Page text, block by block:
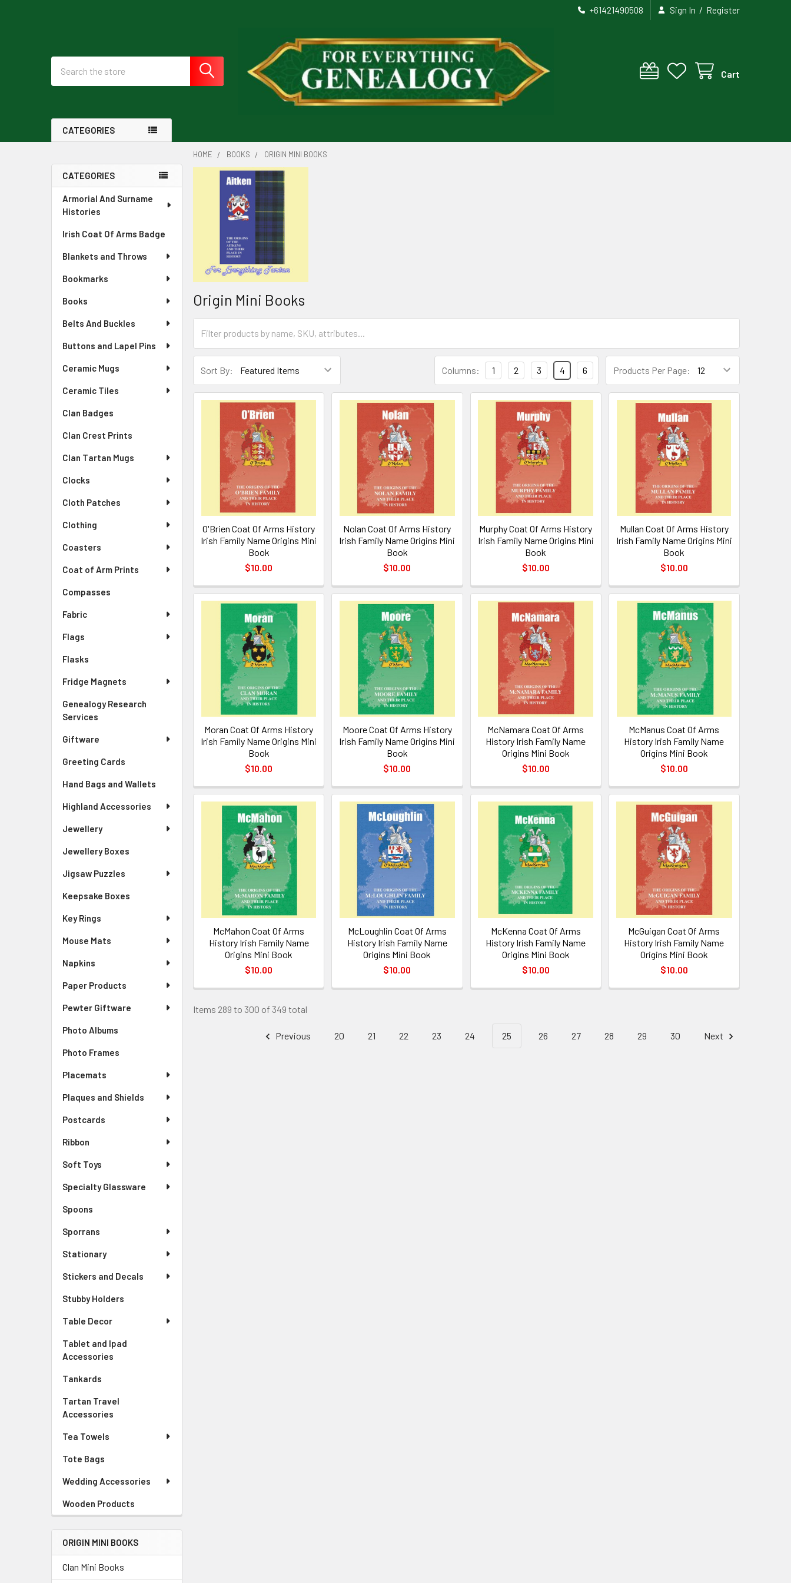
+61421490508 Sign In / Register
Cart
CATEGORIES
Sidebar
CATEGORIES
Armorial And Surname
Histories
Irish Coat Of Arms Badge
Blankets and Throws
Bookmarks
Books
Belts And Buckles
Buttons and Lapel Pins
Ceramic Mugs
Ceramic Tiles
Clan Badges
Clan Crest Prints
Clan Tartan Mugs
Clocks
Cloth Patches
Clothing
Coasters
Coat of Arm Prints
Compasses
Fabric
Flags
Flasks
Fridge Magnets
Genealogy Research
Services
Giftware
Greeting Cards
Hand Bags and Wallets
Highland Accessories
Jewellery
Jewellery Boxes
Jigsaw Puzzles
Keepsake Boxes
Key Rings
Mouse Mats
Napkins
Paper Products
Pewter Giftware
Photo Albums
Photo Frames
Placemats
Plaques and Shields
Postcards
Ribbon
Soft Toys
Specialty Glassware
Spoons
Sporrans
Stationary
Stickers and Decals
Stubby Holders
Table Decor
Tablet and Ipad
Accessories
Tankards
Tartan Travel
Accessories
Tea Towels
Tote Bags
Wedding Accessories
Wooden Products
ORIGIN MINI BOOKS
Clan Mini Books
HOME BOOKS ORIGIN MINI BOOKS
Origin Mini Books
Sort By: Products Per Page:
Columns: 1 2 3 4 6
O'Brien Coat Of Arms History
Irish Family Name Origins Mini
Book
$10.00
Nolan Coat Of Arms History
Irish Family Name Origins Mini
Book
$10.00
Murphy Coat Of Arms History
Irish Family Name Origins Mini
Book
$10.00
Mullan Coat Of Arms History
Irish Family Name Origins Mini
Book
$10.00
Moran Coat Of Arms History
Irish Family Name Origins Mini
Book
$10.00
Moore Coat Of Arms History
Irish Family Name Origins Mini
Book
$10.00
McNamara Coat Of Arms
History Irish Family Name
Origins Mini Book
$10.00
McManus Coat Of Arms
History Irish Family Name
Origins Mini Book
$10.00
McMahon Coat Of Arms
History Irish Family Name
Origins Mini Book
$10.00
McLoughlin Coat Of Arms
History Irish Family Name
Origins Mini Book
$10.00
McKenna Coat Of Arms
History Irish Family Name
Origins Mini Book
$10.00
McGuigan Coat Of Arms
History Irish Family Name
Origins Mini Book
$10.00
Items 289 to 300 of 349 total
Previous 20 21 22 23 24 25 26 27 28 29 30 Next